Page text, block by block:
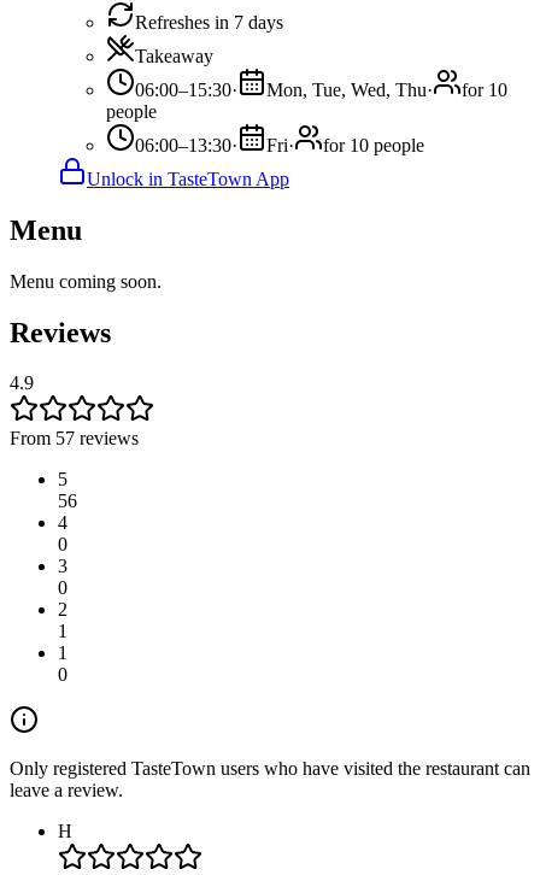
Refreshes in 7 days
Takeaway
06:00–15:30· Mon, Tue, Wed, Thu·
for 10
people
06:00–13:30· Fri·
for 10 people
Unlock in TasteTown App
Menu
Menu coming soon.
Reviews
4.9
From 57 reviews
5
56
4
0
3
0
2
1
1
0
Only registered TasteTown users who have visited the restaurant can
leave a review.
H